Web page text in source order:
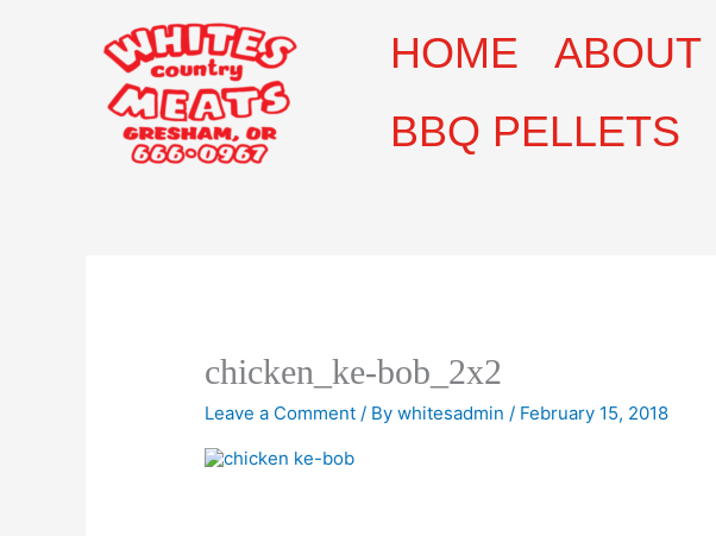
HOME ABOUT
BBQ PELLETS
chicken_ke-bob_2x2
Leave a Comment / Bywhitesadmin/ February 15, 2018